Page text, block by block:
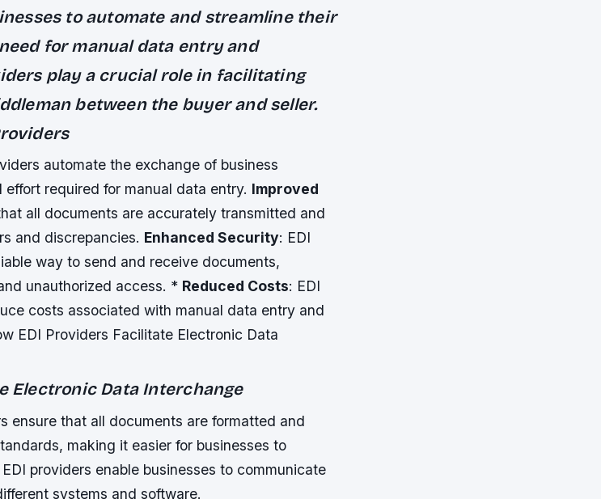
to automate and streamline their
for manual data entry and
play a crucial role in facilitating
between the buyer and seller.
automate the exchange of business
required for manual data entry. Improved
all documents are accurately transmitted and
and discrepancies. Enhanced Security: EDI
way to send and receive documents,
unauthorized access. * Reduced Costs: EDI
costs associated with manual data entry and
EDI Providers Facilitate Electronic Data
Electronic Data Interchange
ensure that all documents are formatted and
making it easier for businesses to
EDI providers enable businesses to communicate
systems and software.